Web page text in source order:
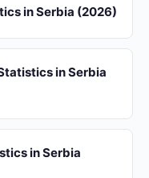
in Serbia (2026)
in Serbia
in Serbia